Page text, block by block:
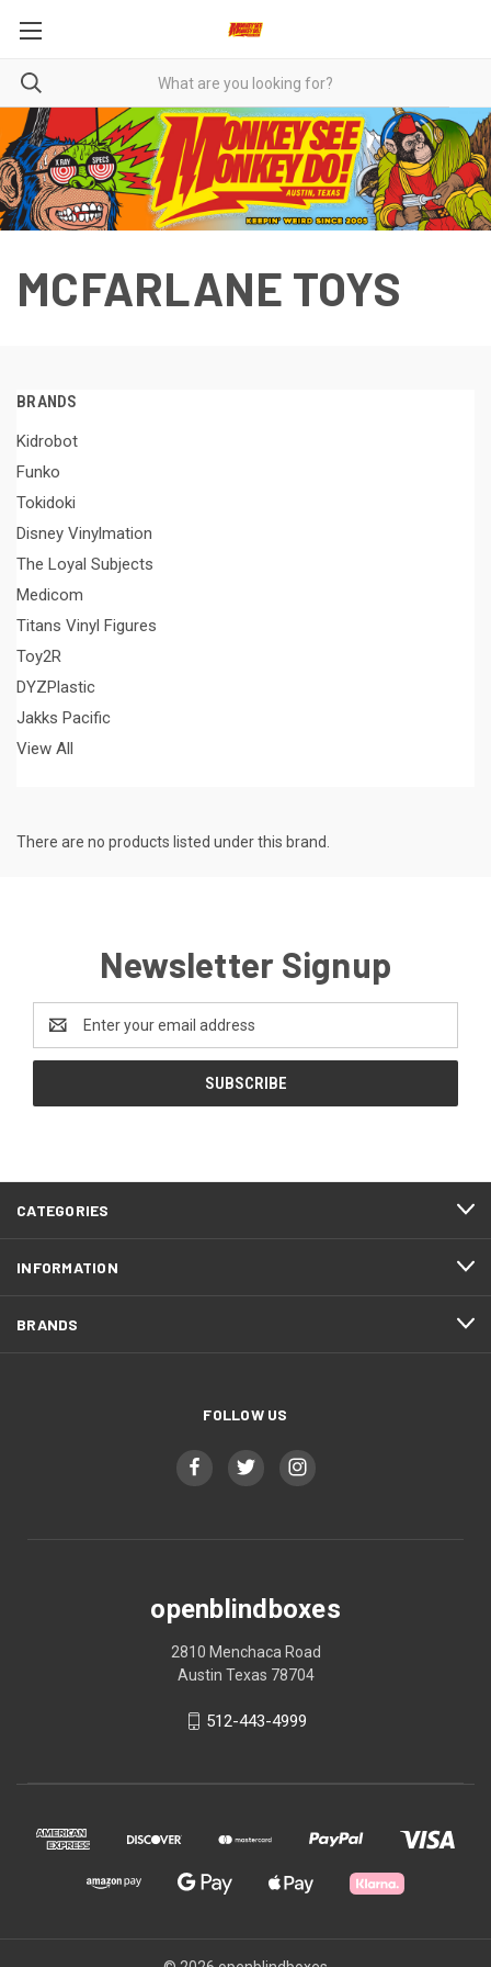
MCFARLANE TOYS
BRANDS
Kidrobot
Funko
Tokidoki
Disney Vinylmation
The Loyal Subjects
Medicom
Titans Vinyl Figures
Toy2R
DYZPlastic
Jakks Pacific
View All
There are no products listed under this brand.
Newsletter Signup
Address
CATEGORIES
INFORMATION
BRANDS
FOLLOW US
openblindboxes
2810 Menchaca Road
Austin Texas 78704
512-443-4999